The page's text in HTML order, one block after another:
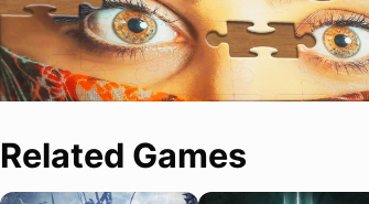
Related Games